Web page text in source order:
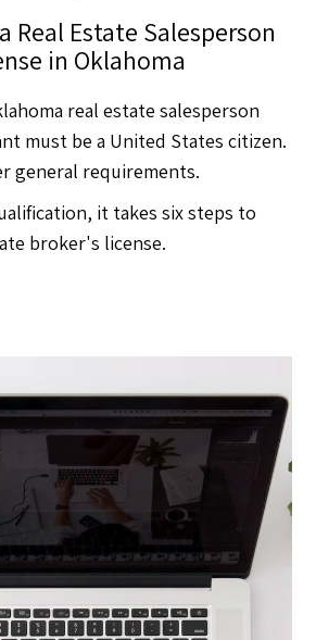
Real Estate Salesperson
in Oklahoma
real estate salesperson
must be a United States citizen.
general requirements.
it takes six steps to
broker's license.